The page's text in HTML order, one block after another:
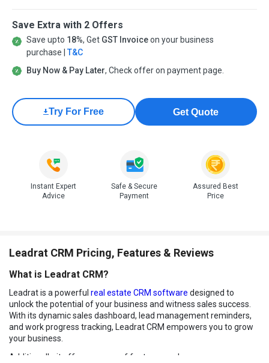
Save Extra with 2 Offers
Save upto 18%, Get GST Invoiceon your business
purchase | T&C
Buy Now & Pay Later, Check offer on payment page.
Try For Free Get Quote
Instant Expert
Advice
Safe & Secure
Payment
Assured Best
Price
Leadrat CRM Pricing, Features & Reviews
What is Leadrat CRM?
Leadrat is a powerful real estate CRM software designed to
unlock the potential of your business and witness sales success.
With its dynamic sales dashboard, lead management reminders,
and work progress tracking, Leadrat CRM empowers you to grow
your business.
Additionally, it offers a range of features such as user